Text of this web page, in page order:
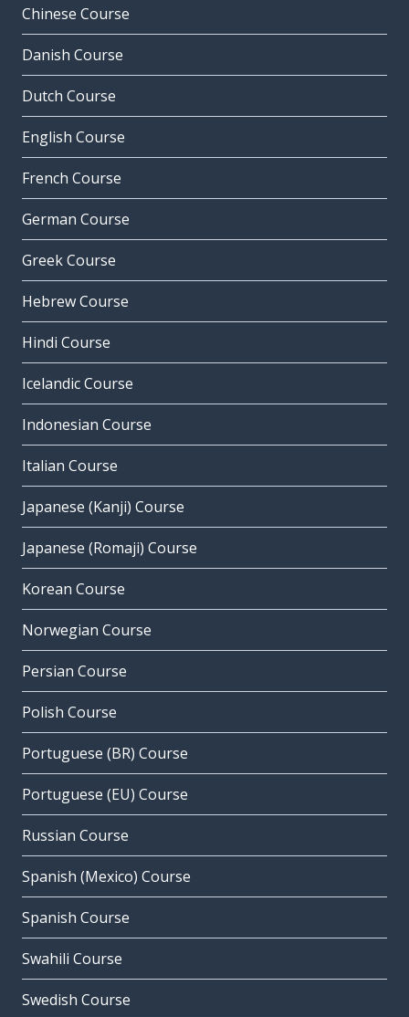
Chinese Course
Danish Course
Dutch Course
English Course
French Course
German Course
Greek Course
Hebrew Course
Hindi Course
Icelandic Course
Indonesian Course
Italian Course
Japanese (Kanji) Course
Japanese (Romaji) Course
Korean Course
Norwegian Course
Persian Course
Polish Course
Portuguese (BR) Course
Portuguese (EU) Course
Russian Course
Spanish (Mexico) Course
Spanish Course
Swahili Course
Swedish Course